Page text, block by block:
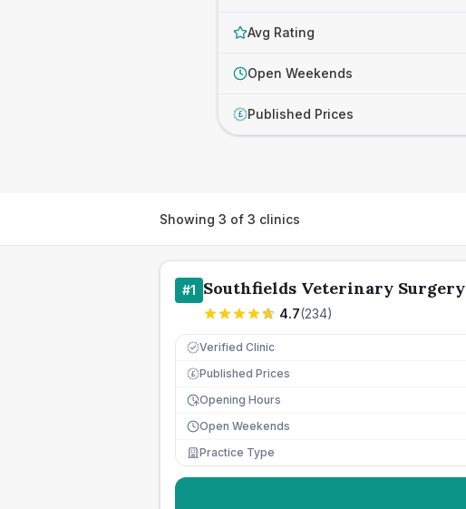
Avg Rating
Open Weekends
£ Published Prices
Showing 3 of 3 clinics
#1 Southfields Veterinary Surgery
4.7(234)
Verified Clinic
£ Published Prices
Opening Hours
Open Weekends
Practice Type